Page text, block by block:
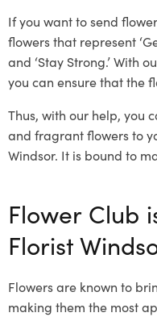
If you want to send
flowers that represent
and ‘Stay Strong.’ With
you can ensure that the
Thus, with our help, you
and fragrant flowers to
Windsor. It is bound to
Flower Club
Florist
Flowers are known to
making them the most